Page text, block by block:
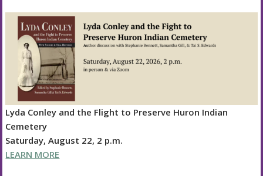
Lyda Conley and the Flight to Preserve Huron Indian
Cemetery
Saturday, August 22, 2 p.m.
LEARN MORE